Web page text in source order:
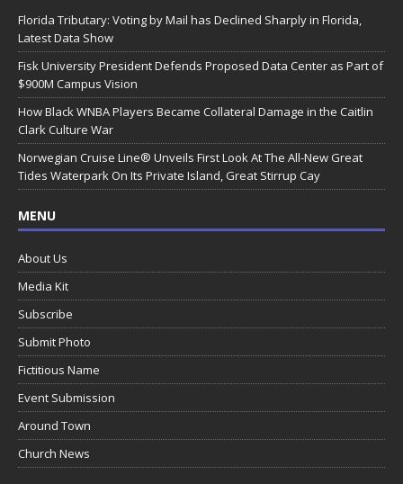
Florida Tributary: Voting by Mail has Declined Sharply in Florida,
Latest Data Show
Fisk University President Defends Proposed Data Center as Part of
$900M Campus Vision
How Black WNBA Players Became Collateral Damage in the Caitlin
Clark Culture War
Norwegian Cruise Line® Unveils First Look At The All-New Great
Tides Waterpark On Its Private Island, Great Stirrup Cay
MENU
About Us
Media Kit
Subscribe
Submit Photo
Fictitious Name
Event Submission
Around Town
Church News